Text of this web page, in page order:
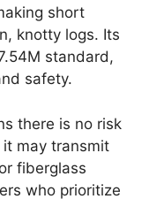
short
knotty logs. Its
standard,
safety.
there is no risk
may transmit
fiberglass
who prioritize